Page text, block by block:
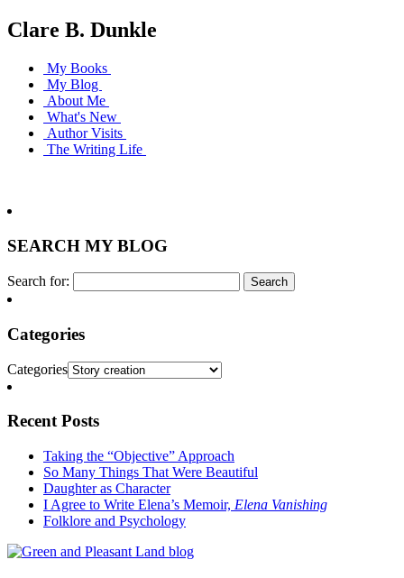
Clare B. Dunkle
My Books
My Blog
About Me
What's New
Author Visits
The Writing Life
SEARCH MY BLOG
Search for:
Categories
Categories
Recent Posts
Taking the “Objective” Approach
So Many Things That Were Beautiful
Daughter as Character
I Agree to Write Elena’s Memoir, Elena Vanishing
Folklore and Psychology